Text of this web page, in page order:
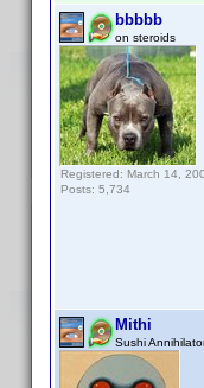
bbbbb
on steroids
Registered: March 14,
Posts: 5,734
Mithi
Sushi